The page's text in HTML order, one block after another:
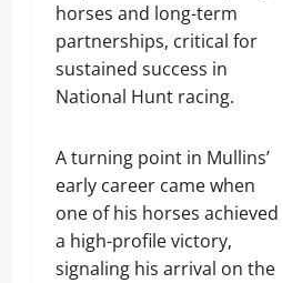
horses and long-term
partnerships, critical for
sustained success in
National Hunt racing.
A turning point in Mullins’
early career came when
one of his horses achieved
a high-profile victory,
signaling his arrival on the